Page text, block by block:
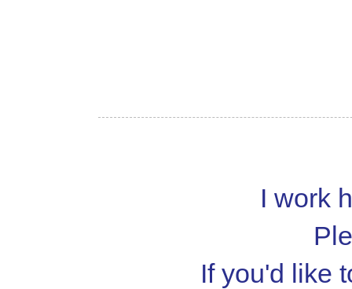
I work
If you'd like